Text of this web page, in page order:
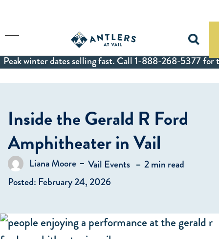
Peak winter dates selling fast. Call 1-888-268-5377 for
Skip to main content
Inside the Gerald R Ford
Amphitheater in Vail
Posted byLiana Moore in
Vail Events
2 min read
Posted: February 24, 2026